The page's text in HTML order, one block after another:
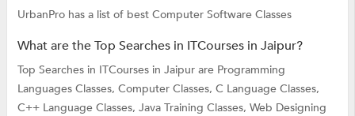
UrbanPro has a list of best Computer Software Classes
What are the Top Searches in ITCourses in Jaipur?
Top Searches in ITCourses in Jaipur are Programming
Languages Classes, Computer Classes, C Language Classes,
C++ Language Classes, Java Training Classes, Web Designing